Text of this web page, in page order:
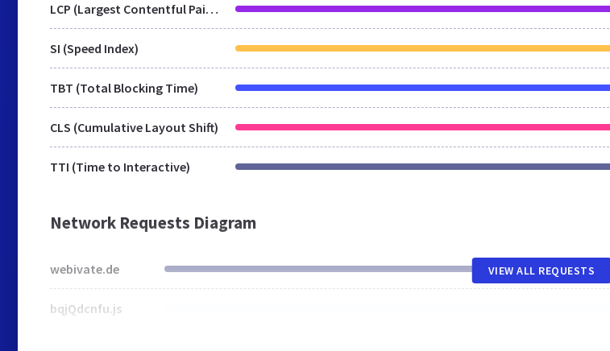
LCP (Largest Contentful Paint)
SI (Speed Index)
TBT (Total Blocking Time)
CLS (Cumulative Layout Shift)
TTI (Time to Interactive)
Network Requests Diagram
webivate.de
bqjQdcnfu.js
VIEW ALL REQUESTS